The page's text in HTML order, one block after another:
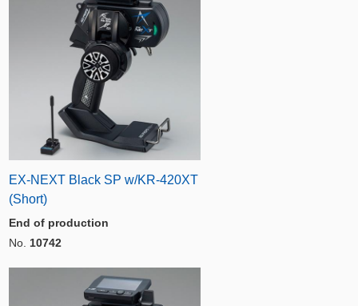
EX-NEXT Black SP w/KR-420XT
(Short)
End of production
No. 10742